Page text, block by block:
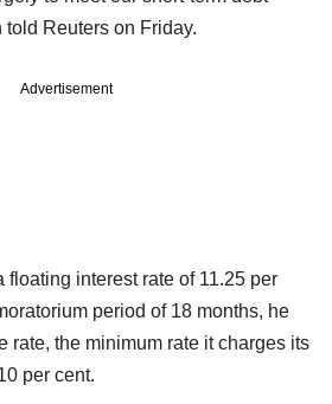
Reuters on Friday.
Advertisement
interest rate of 11.25 per
period of 18 months, he
rate, the minimum rate it charges its
per cent.